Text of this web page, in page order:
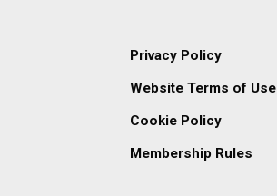
Privacy Policy
Website Terms of Use
Cookie Policy
Membership Rules